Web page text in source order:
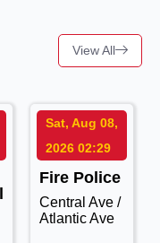
Sat, Aug 08,
2026 02:29
Fire Police
Central Ave /
Atlantic Ave
View All